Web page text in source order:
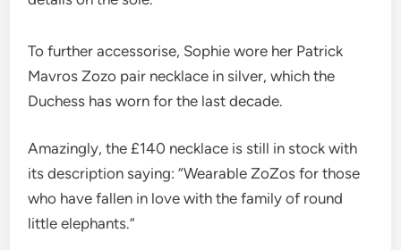
To further accessorise, Sophie wore her Patrick
Mavros Zozo pair necklace in silver, which the
Duchess has worn for the last decade.
Amazingly, the £140 necklace is still in stock with
its description saying: “Wearable ZoZos for those
who have fallen in love with the family of round
little elephants.”